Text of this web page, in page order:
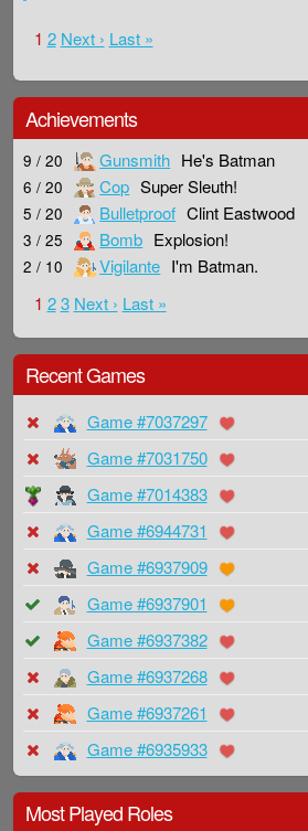
1 2 Next › Last »
Achievements
9 / 20 Gunsmith He's Batman
6 / 20 Cop Super Sleuth!
5 / 20 Bulletproof Clint Eastwood
3 / 25 Bomb Explosion!
2 / 10 Vigilante I'm Batman.
1 2 3 Next › Last »
Recent Games
Game #7037297
Game #7031750
Game #7014383
Game #6944731
Game #6937909
Game #6937901
Game #6937382
Game #6937268
Game #6937261
Game #6935933
Most Played Roles